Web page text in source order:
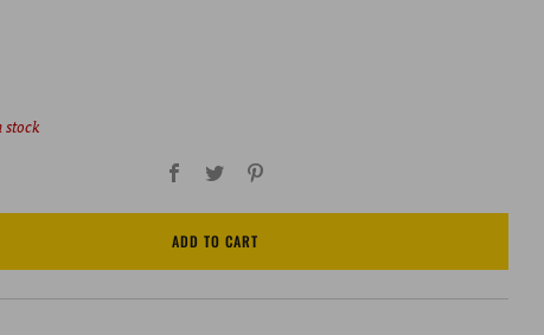
stock
Facebook
Twitter
ADD TO CART